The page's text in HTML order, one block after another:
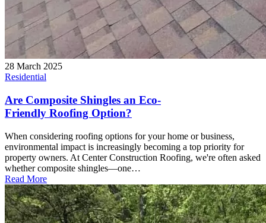
28 March 2025
Residential
Are Composite Shingles an Eco-
Friendly Roofing Option?
When considering roofing options for your home or business,
environmental impact is increasingly becoming a top priority for
property owners. At Center Construction Roofing, we're often asked
whether composite shingles—one…
Read More